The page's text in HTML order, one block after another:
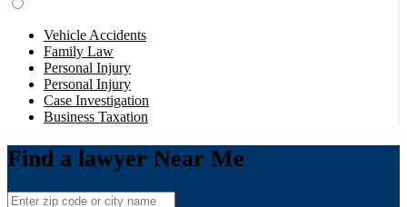
Vehicle Accidents
Family Law
Personal Injury
Personal Injury
Case Investigation
Business Taxation
Find a lawyer Near Me